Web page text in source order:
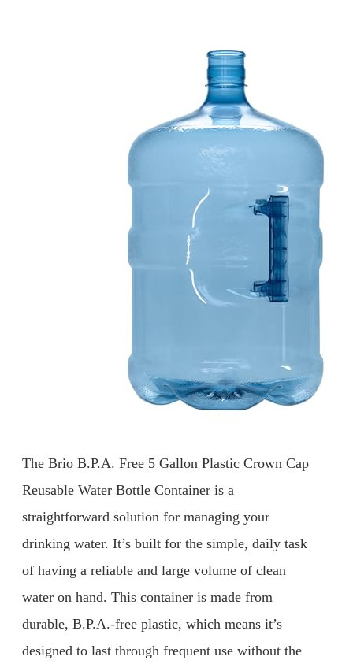
The Brio B.P.A. Free 5 Gallon Plastic Crown Cap
Reusable Water Bottle Container is a
straightforward solution for managing your
drinking water. It’s built for the simple, daily task
of having a reliable and large volume of clean
water on hand. This container is made from
durable, B.P.A.-free plastic, which means it’s
designed to last through frequent use without the